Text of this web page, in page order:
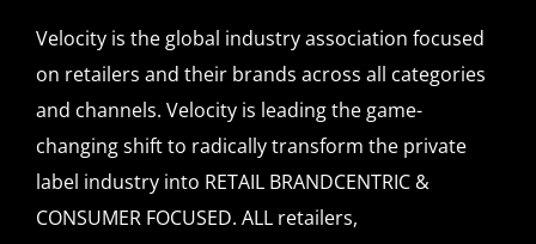
Velocity is the global industry association focused
on retailers and their brands across all categories
and channels. Velocity is leading the game-
changing shift to radically transform the private
label industry into RETAIL BRANDCENTRIC &
CONSUMER FOCUSED. ALL retailers,